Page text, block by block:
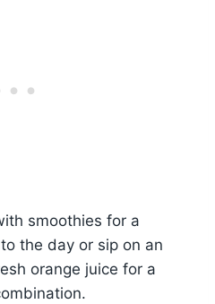
smoothies for a
the day or sip on an
orange juice for a